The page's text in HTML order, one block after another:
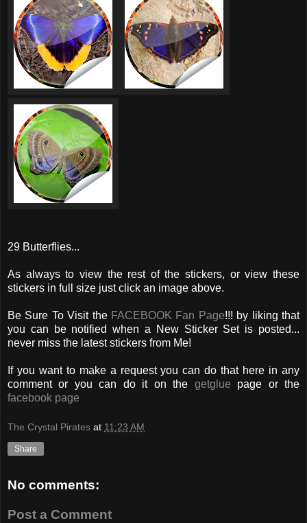
29 Butterflies...
As always to view the rest of the stickers, or view these
stickers in full size just click an image above.
Be Sure To Visit the FACEBOOK Fan Page!!! by liking that
you can be notified when a New Sticker Set is posted...
never miss the latest stickers from Me!
If you want to make a request you can do that here in any
comment or you can do it on the getglue page or the
facebook page
The Crystal Pirates at 11:23 AM
Share
No comments:
Post a Comment